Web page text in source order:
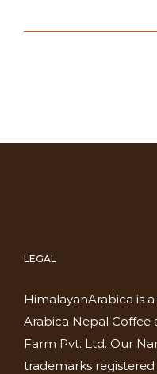
LEGAL
HimalayanArabica is
Arabica Nepal Coffee
Farm Pvt. Ltd. Our
trademarks